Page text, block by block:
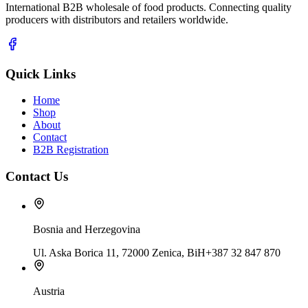
International B2B wholesale of food products. Connecting quality
producers with distributors and retailers worldwide.
Quick Links
Home
Shop
About
Contact
B2B Registration
Contact Us
Bosnia and Herzegovina
Ul. Aska Borica 11, 72000 Zenica, BiH+387 32 847 870
Austria